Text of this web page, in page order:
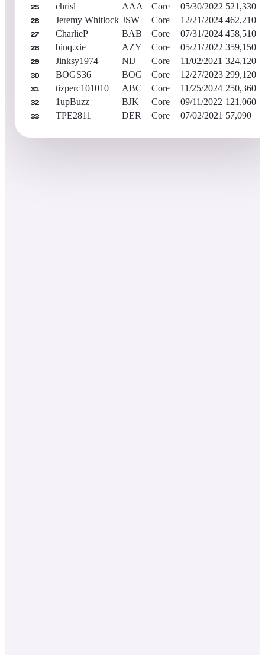
25 chrisl AAA Core 05/30/2022 521,330
26 Jeremy Whitlock JSW Core 12/21/2024 462,210
27 CharlieP BAB Core 07/31/2024 458,510
28 binq.xie AZY Core 05/21/2022 359,150
29 Jinksy1974 NIJ Core 11/02/2021 324,120
30 BOGS36 BOG Core 12/27/2023 299,120
31 tizperc101010 ABC Core 11/25/2024 250,360
32 1upBuzz BJK Core 09/11/2022 121,060
33 TPE2811 DER Core 07/02/2021 57,090